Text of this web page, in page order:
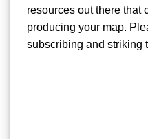
resources out there that
producing your map.
subscribing and striking